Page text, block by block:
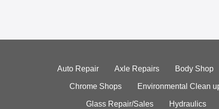
Auto Repair Axle Repairs Body Shop
Chrome Shops Environmental Clean
Glass Repair/Sales Hydraulics